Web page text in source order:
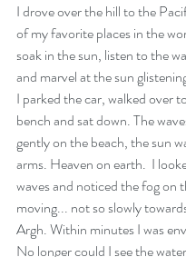
I drove over the hill to the
of my favorite places in the
soak in the sun, listen to the
and marvel at the sun
I parked the car, walked over
bench and sat down. The
gently on the beach, the sun
arms. Heaven on earth.  I
waves and noticed the fog on
moving... not so slowly
Argh. Within minutes I was
No longer could I see the